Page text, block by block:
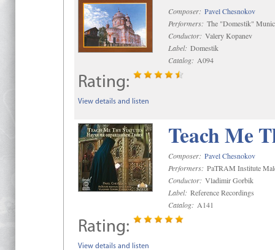
Composer: Pavel Chesnokov
Performers: The "Domestik"
Conductor: Valery Kopanev
Label: Domestik
Catalog: A094
Rating:
View details and listen
Teach Me
Composer: Pavel Chesnokov
Performers: PaTRAM Institute
Conductor: Vladimir Gorbik
Label: Reference Recordings
Catalog: A141
Rating:
View details and listen